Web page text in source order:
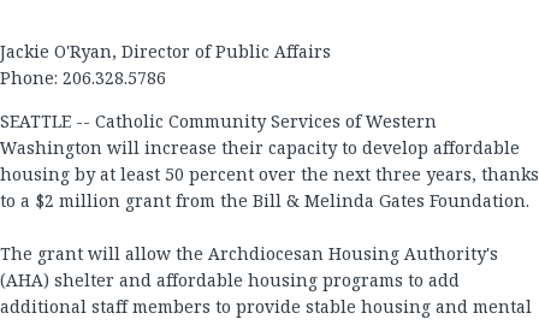
Jackie O'Ryan, Director of Public Affairs
Phone: 206.328.5786
SEATTLE -- Catholic Community Services of Western
Washington will increase their capacity to develop affordable
housing by at least 50 percent over the next three years, thanks
to a $2 million grant from the Bill & Melinda Gates Foundation.
The grant will allow the Archdiocesan Housing Authority's
(AHA) shelter and affordable housing programs to add
additional staff members to provide stable housing and mental